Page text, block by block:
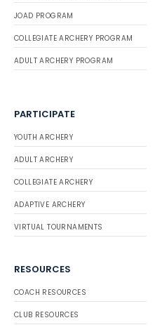
JOAD PROGRAM
COLLEGIATE ARCHERY PROGRAM
ADULT ARCHERY PROGRAM
PARTICIPATE
YOUTH ARCHERY
ADULT ARCHERY
COLLEGIATE ARCHERY
ADAPTIVE ARCHERY
VIRTUAL TOURNAMENTS
RESOURCES
COACH RESOURCES
CLUB RESOURCES